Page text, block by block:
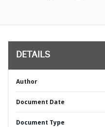
DETAILS
Author
Document Date
Document Type